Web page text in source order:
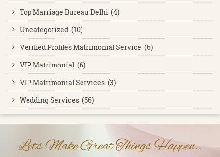
Top Marriage Bureau Delhi (4)
Uncategorized (10)
Verified Profiles Matrimonial Service (6)
VIP Matrimonial (6)
VIP Matrimonial Services (3)
Wedding Services (56)
Lets Make Great Things Happen..